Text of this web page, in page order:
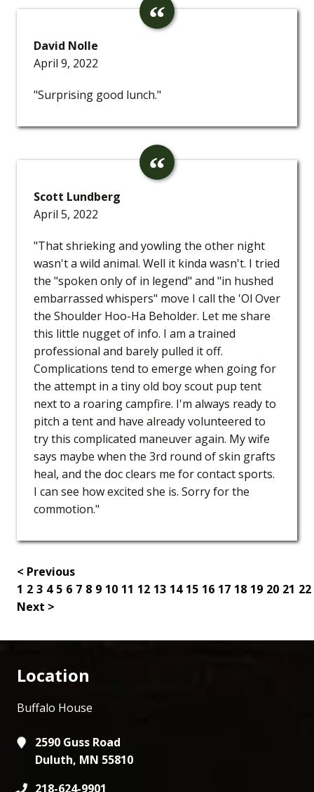
David Nolle
April 9, 2022
"Surprising good lunch."
Scott Lundberg
April 5, 2022
"That shrieking and yowling the other night
wasn't a wild animal. Well it kinda wasn't. I tried
the "spoken only of in legend" and "in hushed
embarrassed whispers" move I call the 'Ol Over
the Shoulder Hoo-Ha Beholder. Let me share
this little nugget of info. I am a trained
professional and barely pulled it off.
Complications tend to emerge when going for
the attempt in a tiny old boy scout pup tent
next to a roaring campfire. I'm always ready to
pitch a tent and have already volunteered to
try this complicated maneuver again. My wife
says maybe when the 3rd round of skin grafts
heal, and the doc clears me for contact sports.
I can see how excited she is. Sorry for the
commotion."
< Previous
1 2 3 4 5 6 7 8 9 10 11 12 13 14 15 16 17 18 19 20 21 22
Next >
Location
Buffalo House
2590 Guss Road
Duluth, MN 55810
218-624-9901